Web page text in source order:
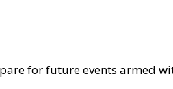
for future events armed